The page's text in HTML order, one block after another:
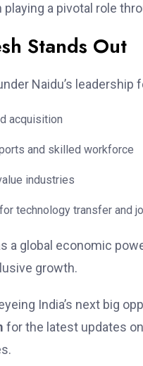
a pivotal role
Stands Out
Naidu’s leadership
acquisition
and skilled workforce
industries
technology transfer and
a global economic
growth.
India’s next big
for the latest updates